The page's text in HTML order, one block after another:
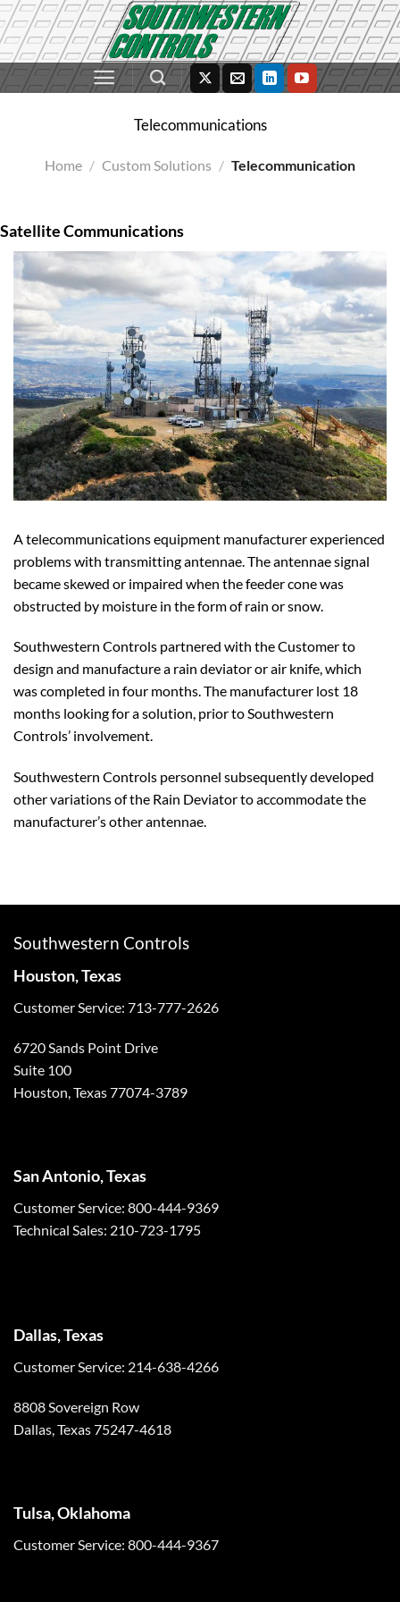
Skip
to
content
Telecommunications
Home / Custom Solutions / Telecommunication
Satellite Communications
A telecommunications equipment manufacturer experienced
problems with transmitting antennae. The antennae signal
became skewed or impaired when the feeder cone was
obstructed by moisture in the form of rain or snow.
Southwestern Controls partnered with the Customer to
design and manufacture a rain deviator or air knife, which
was completed in four months. The manufacturer lost 18
months looking for a solution, prior to Southwestern
Controls’ involvement.
Southwestern Controls personnel subsequently developed
other variations of the Rain Deviator to accommodate the
manufacturer’s other antennae.
Southwestern Controls
Houston, Texas
Customer Service: 713-777-2626
6720 Sands Point Drive
Suite 100
Houston, Texas 77074-3789
San Antonio, Texas
Customer Service: 800-444-9369
Technical Sales: 210-723-1795
Dallas, Texas
Customer Service: 214-638-4266
8808 Sovereign Row
Dallas, Texas 75247-4618
Tulsa, Oklahoma
Customer Service: 800-444-9367